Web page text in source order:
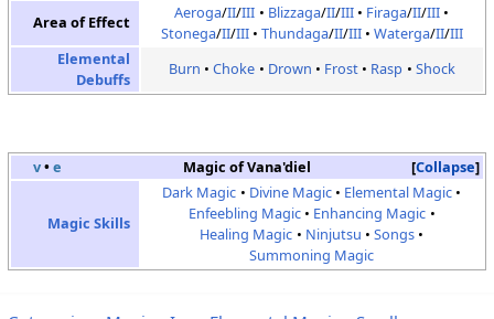
Area of Effect
Aeroga/II/III Blizzaga/II/III Firaga/II/III
Stonega/II/III Thundaga/II/III Waterga/II/III
Elemental
Debuffs
Burn Choke Drown Frost Rasp Shock
Collapse
v•e Magic of Vana'diel
Magic Skills
Dark Magic Divine Magic
Elemental Magic
Enfeebling Magic
Enhancing Magic
Healing Magic
Ninjutsu
Songs
Summoning Magic